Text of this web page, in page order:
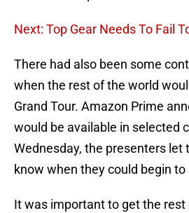
Next: Top Gear Needs To Fail
There had also been some
when the rest of the world
Grand Tour. Amazon Prime
would be available in selected
Wednesday, the presenters let
know when they could begin
It was important to get the rest